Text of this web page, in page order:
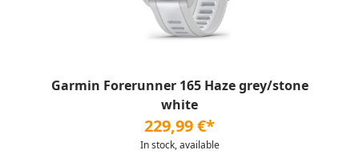
Garmin Forerunner 165 Haze grey/stone
white
229,99 €*
In stock, available